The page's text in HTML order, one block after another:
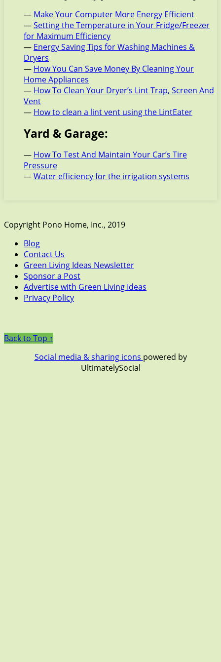
— Make Your Computer More Energy Efficient
—Setting the Temperature in Your Fridge/Freezer
for Maximum Efficiency
— Energy Saving Tips for Washing Machines &
Dryers
— How You Can Save Money By Cleaning Your
Home Appliances
— How To Clean Your Dryer’s Lint Trap, Screen And
Vent
— How to clean a lint vent using the LintEater
Yard & Garage:
— How To Test And Maintain Your Car’s Tire
Pressure
—Water efficiency for the irrigation systems
Copyright Pono Home, Inc., 2019
Blog
Contact Us
Green Living Ideas Newsletter
Sponsor a Post
Advertise with Green Living Ideas
Privacy Policy
Back to Top ↑
Social media & sharing icons powered by
UltimatelySocial